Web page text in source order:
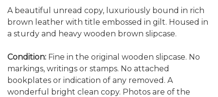
A beautiful unread copy, luxuriously bound in rich
brown leather with title embossed in gilt. Housed in
a sturdy and heavy wooden brown slipcase.
Condition: Fine in the original wooden slipcase. No
markings, writings or stamps. No attached
bookplates or indication of any removed. A
wonderful bright clean copy. Photos are of the